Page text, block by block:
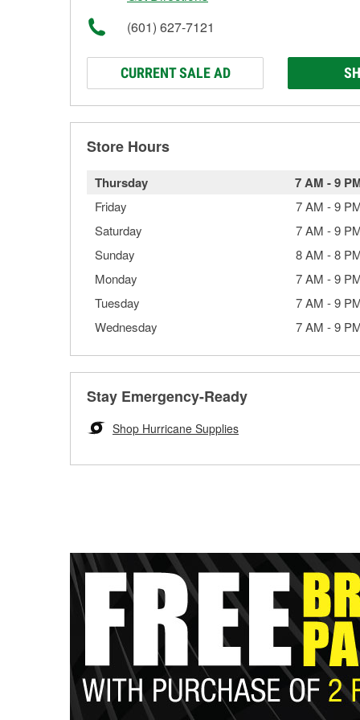
(601) 627-7121
CURRENT SALE AD
Store Hours
Thursday 7 AM -9
Friday 7 AM -9
Saturday
7 AM -9
Sunday
8 AM -8
Monday
7 AM -9
Tuesday
7 AM -9
Wednesday
7 AM -9
Stay Emergency-Ready
Shop Hurricane Supplies